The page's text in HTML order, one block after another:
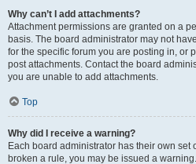
Why can’t I add attachments?
Attachment permissions are granted on a
basis. The board administrator may not
for the specific forum you are posting in, or
post attachments. Contact the board
you are unable to add attachments.
Top
Why did I receive a warning?
Each board administrator has their own set
broken a rule, you may be issued a